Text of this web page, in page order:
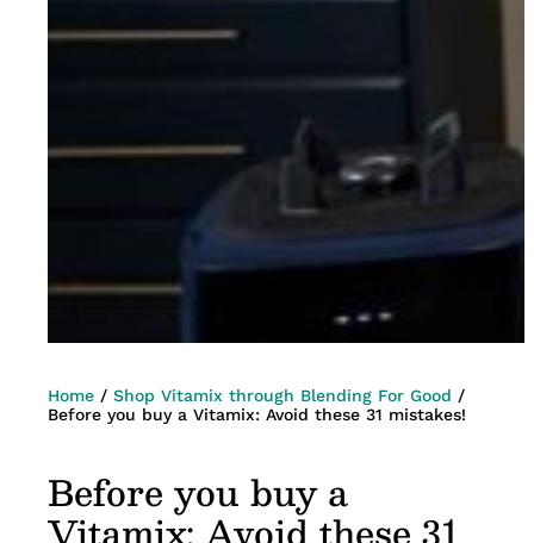
Home / Shop Vitamix through Blending For Good /
Before you buy a Vitamix: Avoid these 31 mistakes!
Before you buy a